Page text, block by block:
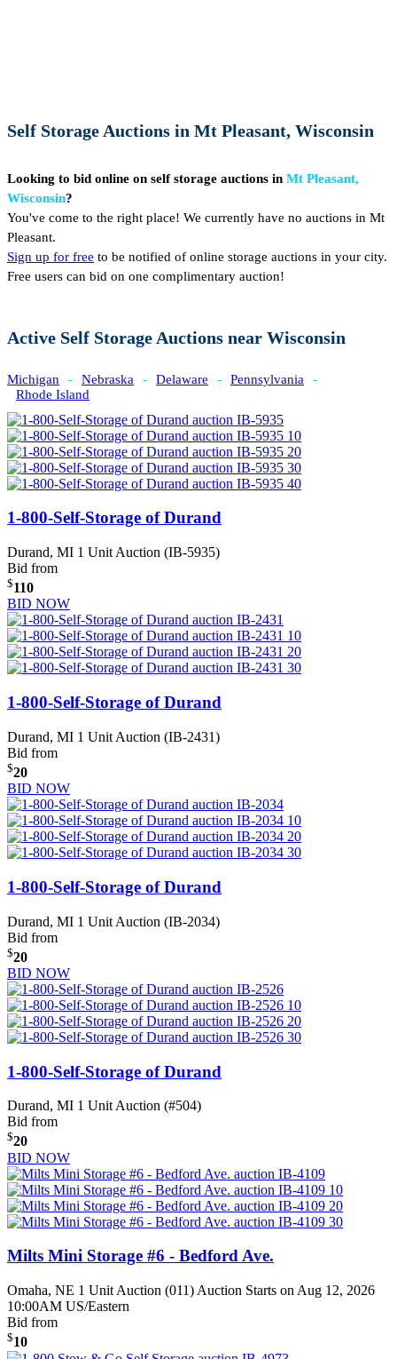
Self Storage Auctions in Mt Pleasant, Wisconsin
Looking to bid online on self storage auctions in Mt Pleasant,
Wisconsin?
You've come to the right place! We currently have no auctions in Mt
Pleasant.
Sign up for free to be notified of online storage auctions in your city.
Free users can bid on one complimentary auction!
Active Self Storage Auctions near Wisconsin
Michigan - Nebraska - Delaware - Pennsylvania
-
Rhode Island
1-800-Self-Storage of Durand
Durand, MI 1 Unit Auction (IB-5935)
Bid from
$110
BID NOW
1-800-Self-Storage of Durand
Durand, MI 1 Unit Auction (IB-2431)
Bid from
$20
BID NOW
1-800-Self-Storage of Durand
Durand, MI 1 Unit Auction (IB-2034)
Bid from
$20
BID NOW
1-800-Self-Storage of Durand
Durand, MI 1 Unit Auction (#504)
Bid from
$20
BID NOW
Milts Mini Storage #6 - Bedford Ave.
Omaha, NE 1 Unit Auction (011) Auction Starts on Aug 12, 2026
10:00AM US/Eastern
Bid from
$10